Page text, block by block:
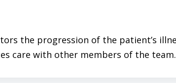
the progression of the patient’s
care with other members of the team.